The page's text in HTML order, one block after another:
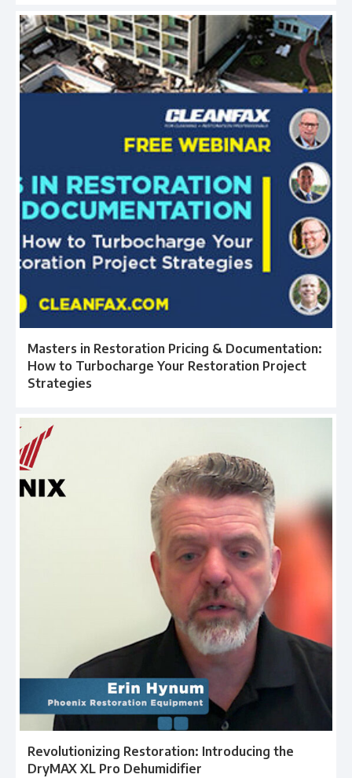
Masters in Restoration Pricing & Documentation:
How to Turbocharge Your Restoration Project
Strategies
Revolutionizing Restoration: Introducing the
DryMAX XL Pro Dehumidifier